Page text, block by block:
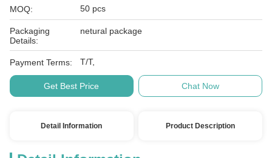
MOQ: 50 pcs
Packaging
Details:
netural package
Payment Terms: T/T,
Get Best Price Chat Now
Detail Information Product Description